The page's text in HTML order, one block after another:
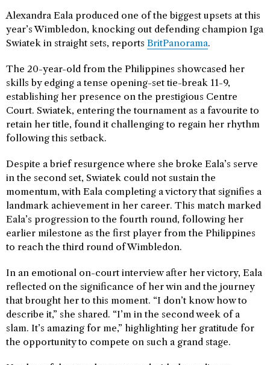
Alexandra Eala produced one of the biggest upsets at this
year’s Wimbledon, knocking out defending champion Iga
Swiatek in straight sets, reports BritPanorama.
The 20-year-old from the Philippines showcased her
skills by edging a tense opening-set tie-break 11-9,
establishing her presence on the prestigious Centre
Court. Swiatek, entering the tournament as a favourite to
retain her title, found it challenging to regain her rhythm
following this setback.
Despite a brief resurgence where she broke Eala’s serve
in the second set, Swiatek could not sustain the
momentum, with Eala completing a victory that signifies a
landmark achievement in her career. This match marked
Eala’s progression to the fourth round, following her
earlier milestone as the first player from the Philippines
to reach the third round of Wimbledon.
In an emotional on-court interview after her victory, Eala
reflected on the significance of her win and the journey
that brought her to this moment. “I don’t know how to
describe it,” she shared. “I’m in the second week of a
slam. It’s amazing for me,” highlighting her gratitude for
the opportunity to compete on such a grand stage.